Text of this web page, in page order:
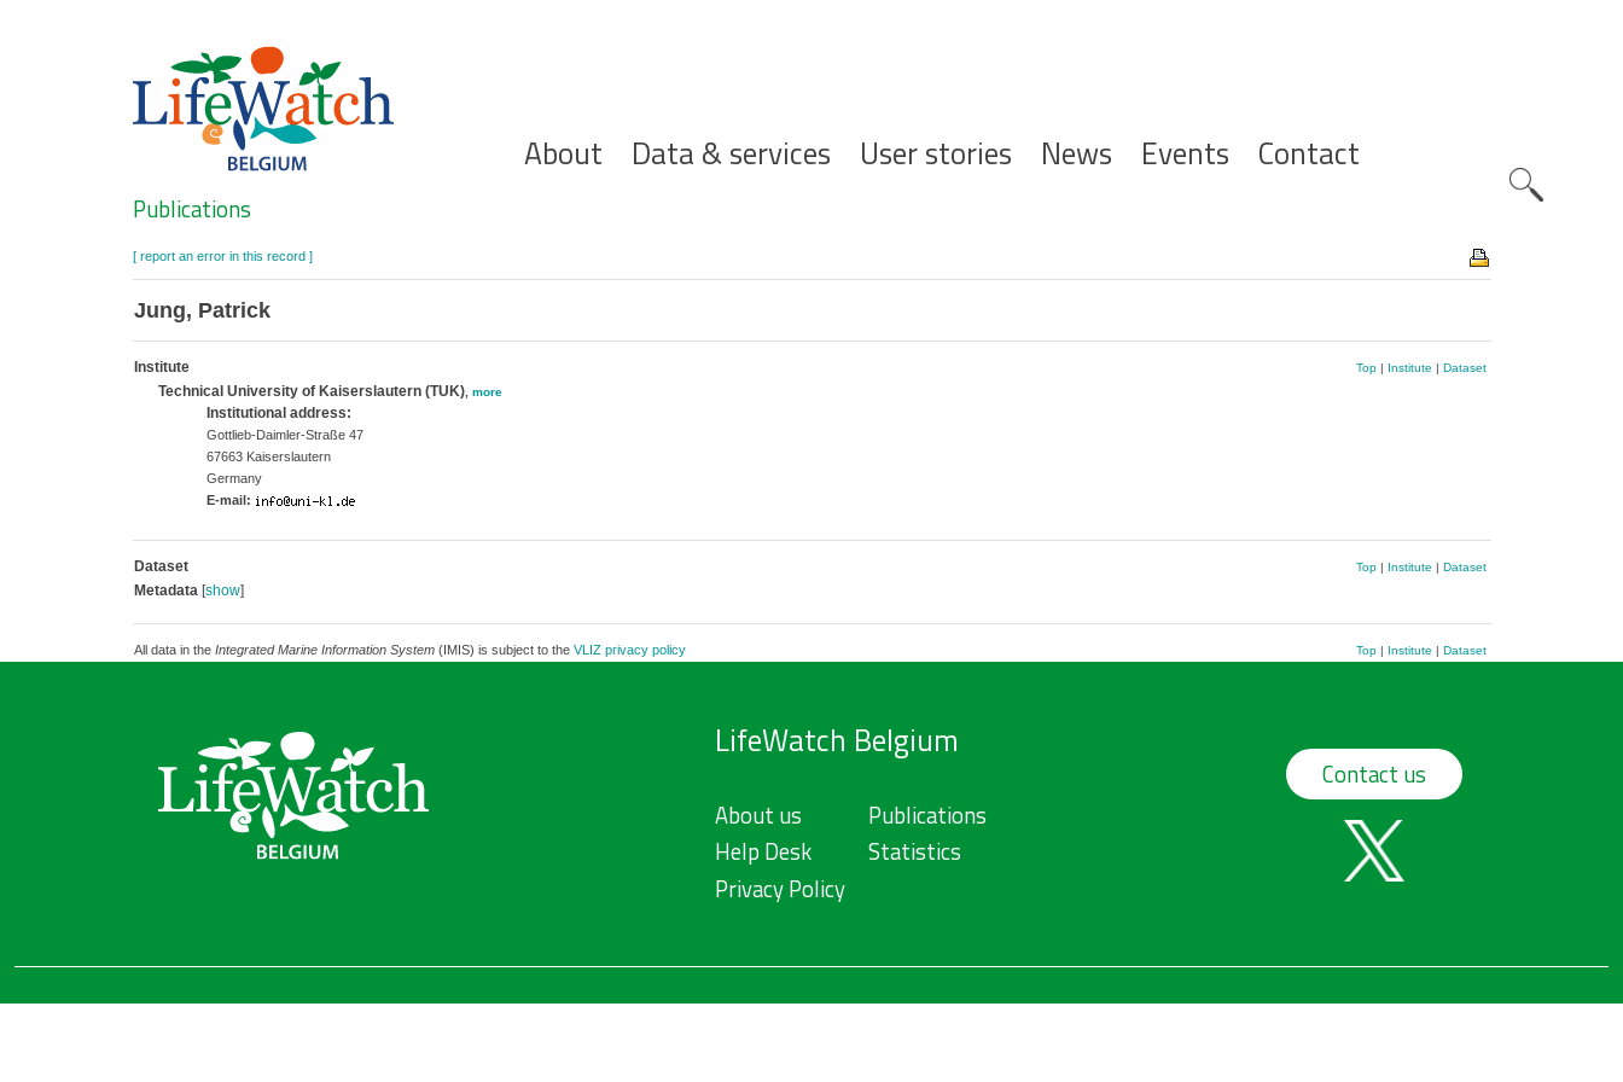
Hoofdnavigatie
About Data & services User stories News Events Contact
Search
Publications
[ report an error in this record ]
Jung, Patrick
Institute Top| Institute | Dataset
Technical University of Kaiserslautern (TUK), more
Institutional address:
Gottlieb-Daimler-Straße 47
67663 Kaiserslautern
Germany
E-mail:
Dataset Top| Institute | Dataset
Metadata[show]
All data in the Integrated Marine Information System(IMIS) is subject to the VLIZ privacy policy Top| Institute | Dataset
LifeWatch Belgium
About us
Help Desk
Privacy Policy
Publications
Statistics
Contact us